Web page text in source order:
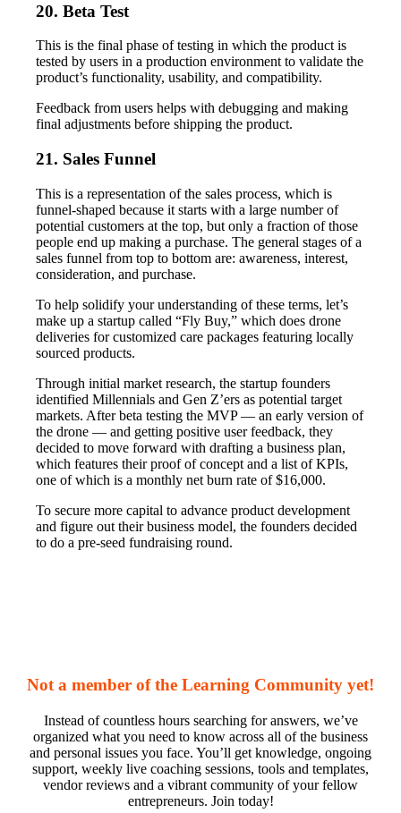
20. Beta Test
This is the final phase of testing in which the product is
tested by users in a production environment to validate the
product’s functionality, usability, and compatibility.
Feedback from users helps with debugging and making
final adjustments before shipping the product.
21. Sales Funnel
This is a representation of the sales process, which is
funnel-shaped because it starts with a large number of
potential customers at the top, but only a fraction of those
people end up making a purchase. The general stages of a
sales funnel from top to bottom are: awareness, interest,
consideration, and purchase.
To help solidify your understanding of these terms, let’s
make up a startup called “Fly Buy,” which does drone
deliveries for customized care packages featuring locally
sourced products.
Through initial market research, the startup founders
identified Millennials and Gen Z’ers as potential target
markets. After beta testing the MVP — an early version of
the drone — and getting positive user feedback, they
decided to move forward with drafting a business plan,
which features their proof of concept and a list of KPIs,
one of which is a monthly net burn rate of $16,000.
To secure more capital to advance product development
and figure out their business model, the founders decided
to do a pre-seed fundraising round.
Not a member of the Learning Community yet!
Instead of countless hours searching for answers, we’ve
organized what you need to know across all of the business
and personal issues you face. You’ll get knowledge, ongoing
support, weekly live coaching sessions, tools and templates,
vendor reviews and a vibrant community of your fellow
entrepreneurs. Join today!